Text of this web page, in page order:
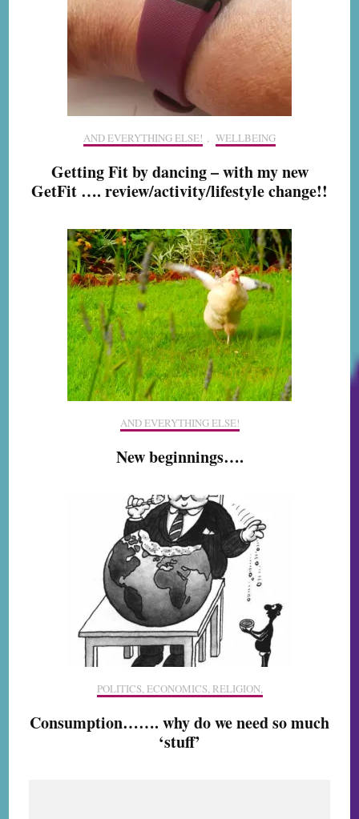
AND EVERYTHING ELSE! , WELLBEING
Getting Fit by dancing – with my new
GetFit …. review/activity/lifestyle change!!
AND EVERYTHING ELSE!
New beginnings….
POLITICS, ECONOMICS, RELIGION,
Consumption……. why do we need so much
‘stuff’